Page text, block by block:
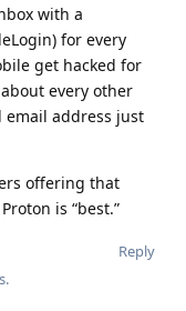
with a
for every
get hacked for
every other
email address just
offering that
is “best.”
Reply
.